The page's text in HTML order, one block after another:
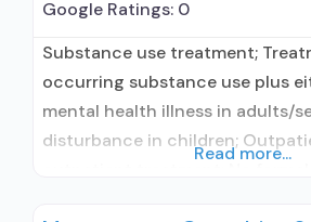
Google Ratings: 0
Substance use treatment;
occurring substance use plus
mental health illness in adults/
disturbance in children;
Read more...